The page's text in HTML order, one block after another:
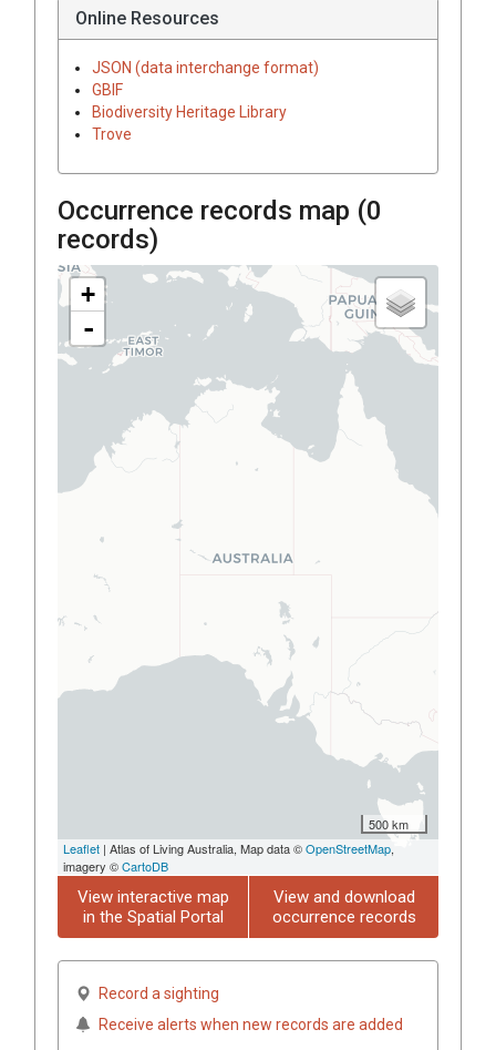
Online Resources
JSON (data interchange format)
GBIF
Biodiversity Heritage Library
Trove
Occurrence records map (0
records)
+
-
500 km
Leaflet | Atlas of Living Australia, Map data ©OpenStreetMap,
imagery ©CartoDB
View interactive map
in the Spatial Portal
View and download
occurrence records
Record a sighting
Receive alerts when new records are added